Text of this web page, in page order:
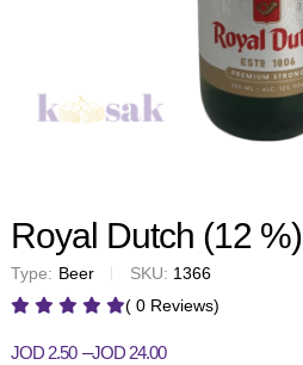
Royal Dutch (12
Type: Beer SKU: 1366
( 0 Reviews)
JOD 2.50 –JOD 24.00